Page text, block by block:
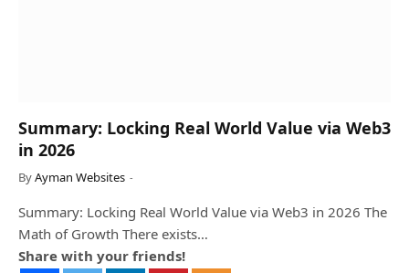
Summary: Locking Real World Value via Web3
in 2026
ByAyman Websites
Summary: Locking Real World Value via Web3 in 2026 The
Math of Growth There exists…
Share with your friends!